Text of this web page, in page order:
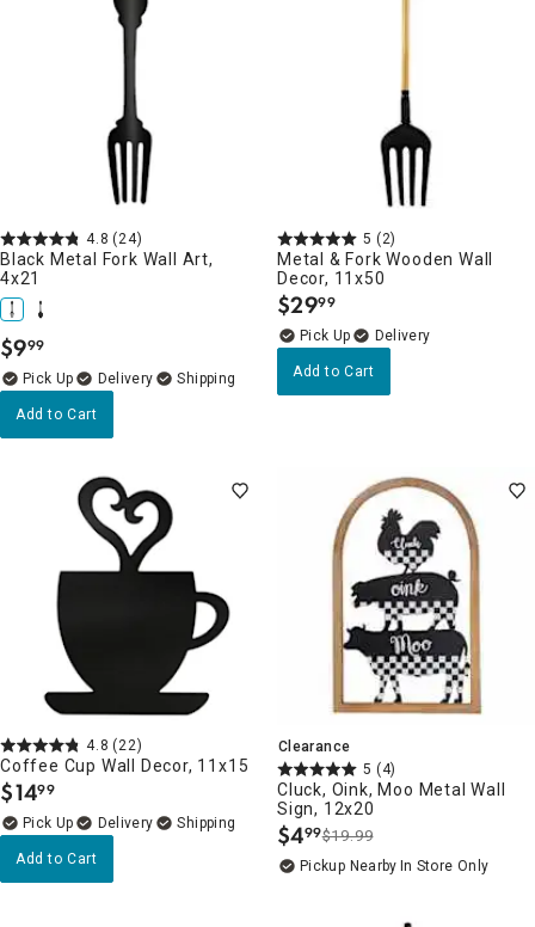
4.8 (24)
Black Metal Fork Wall Art,
4x21
$9.
99
Delivery
Add to Cart
5 (2)
Metal & Fork Wooden Wall
Decor, 11x50
$29.
99
Delivery
Add to Cart
4.8 (22)
Coffee Cup Wall Decor, 11x15
$14.
99
Delivery
Add to Cart
Clearance
5 (4)
Cluck, Oink, Moo Metal Wall
Sign, 12x20
$4.
99$19.99
Pickup Nearby In Store Only